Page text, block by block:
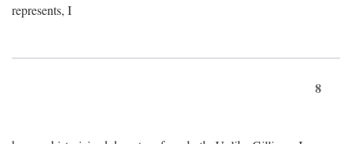
represents, I
8